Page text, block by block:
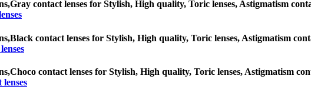
Gray contact lenses for Stylish, High quality, Toric lenses, Astigmatism
Black contact lenses for Stylish, High quality, Toric lenses, Astigmatism
Choco contact lenses for Stylish, High quality, Toric lenses, Astigmatism
lenses